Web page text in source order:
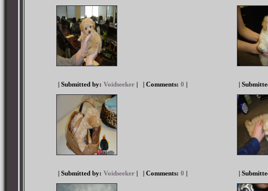
| Submitted by:Voidseeker | | Comments:0 | |
| Submitted by:Voidseeker | | Comments:0 | |